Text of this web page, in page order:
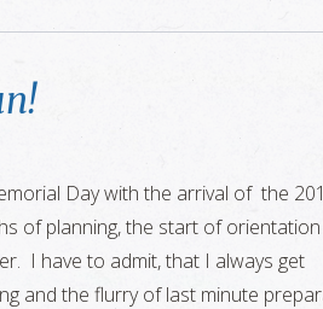
Day with the arrival of the
of planning, the start of orientation
I have to admit, that I always get
and the flurry of last minute